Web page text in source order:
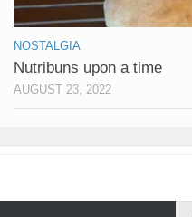
NOSTALGIA
Nutribuns upon a time
AUGUST 23, 2022